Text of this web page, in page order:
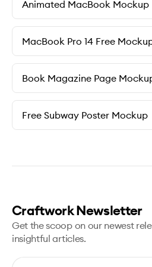
Animated MacBook Mockup
MacBook Pro 14 Free
Book Magazine Page
Free Subway Poster Mockup
Craftwork Newsletter
Get the scoop on our newest
insightful articles.